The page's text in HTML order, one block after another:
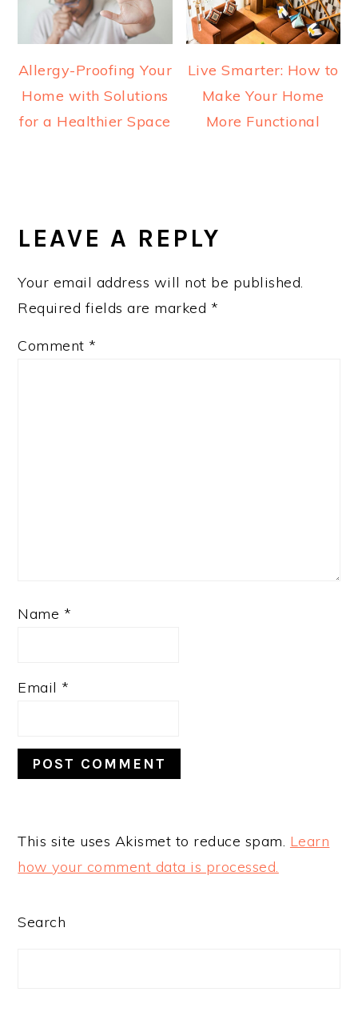
Allergy-Proofing Your
Home with Solutions
for a Healthier Space
Live Smarter: How to
Make Your Home
More Functional
INTERACTIONS
LEAVE A REPLY
Your email address will not be published.
Required fields are marked *
Comment *
Name *
Email *
This site uses Akismet to reduce spam. Learn
how your comment data is processed.
PRIMARY
Search